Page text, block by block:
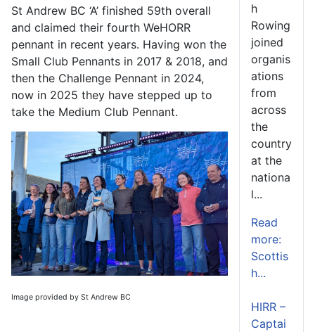
St Andrew BC ‘A’ finished 59th overall
and claimed their fourth WeHORR
pennant in recent years. Having won the
Small Club Pennants in 2017 & 2018, and
then the Challenge Pennant in 2024,
now in 2025 they have stepped up to
take the Medium Club Pennant.
Image provided by St Andrew BC
h
Rowing
joined
organis
ations
from
across
the
country
at the
nationa
l...
Read
more:
Scottis
h...
HIRR –
Captai